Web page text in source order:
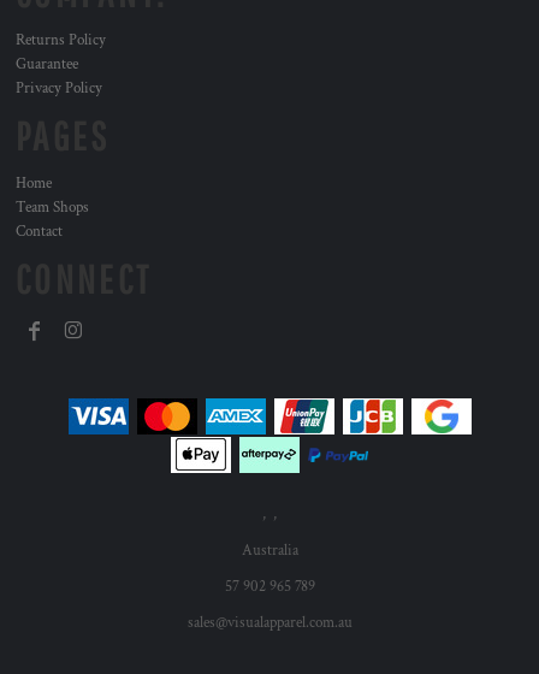
Returns Policy
Guarantee
Privacy Policy
Home
Team Shops
Contact
, ,
Australia
57 902 965 789
sales@visualapparel.com.au